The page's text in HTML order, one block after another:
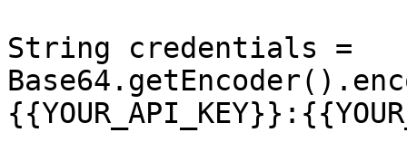
String credentials =